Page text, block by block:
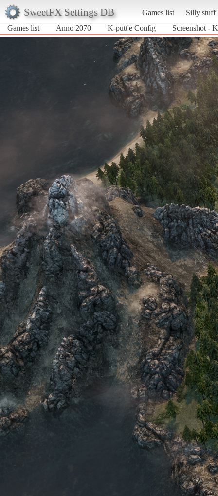
SweetFX Settings DB Games list
Silly stuff
Games list
Anno 2070 K-putt'e Config Screenshot -